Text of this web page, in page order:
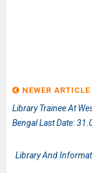
NEWER ARTICLE
Library Trainee At
Bengal Last Date:
Library And